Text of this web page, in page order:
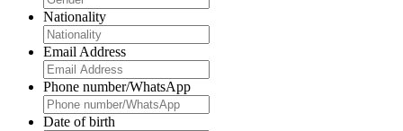
Nationality
Email Address
Phone number/WhatsApp
Date of birth